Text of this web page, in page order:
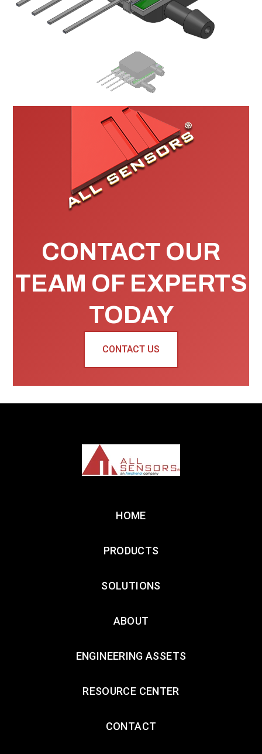
CONTACT OUR
TEAM OF EXPERTS
TODAY
CONTACT US
HOME
PRODUCTS
SOLUTIONS
ABOUT
ENGINEERING ASSETS
RESOURCE CENTER
CONTACT